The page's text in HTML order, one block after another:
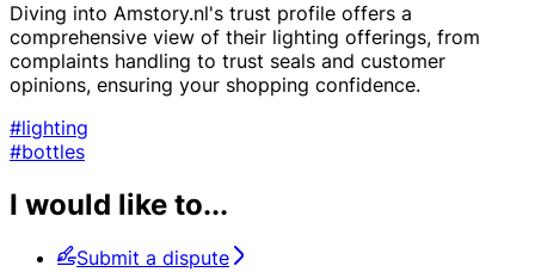
Diving into Amstory.nl's trust profile offers a
comprehensive view of their lighting offerings, from
complaints handling to trust seals and customer
opinions, ensuring your shopping confidence.
#lighting
#bottles
I would like to...
Submit a dispute